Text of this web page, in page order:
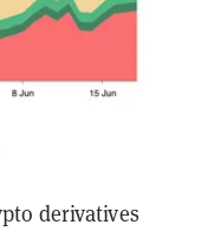
derivatives